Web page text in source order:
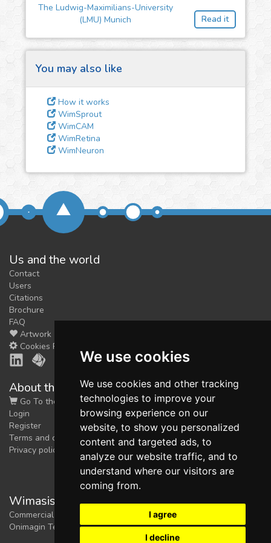
We use cookies
We use cookies and other tracking
technologies to improve your
browsing experience on our
website, to show you personalized
content and targeted ads, to
analyze our website traffic, and to
understand where our visitors are
coming from.
I agree
I decline
We could tune our algorithms
for you. It is free, justcontact
us!
The Ludwig-Maximilians-University
(LMU) Munich
Read it
You may also like
How it works
WimSprout
WimCAM
WimRetina
WimNeuron
Us and the world
Contact
Users
Citations
Brochure
FAQ
Artwork
Cookies Preferences
About the shop
Go To the Shop
Login
Register
Terms and conditions
Privacy policy
Wimasis Image Analysis
Commercial trademark registered by
Onimagin Technologies SCA